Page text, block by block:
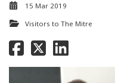
15 Mar 2019
Visitors to The Mitre